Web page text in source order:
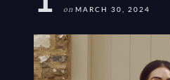
on MARCH 30, 2024